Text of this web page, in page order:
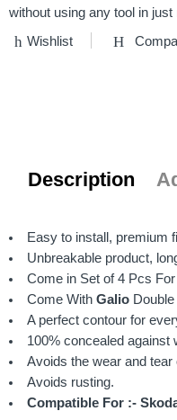
without using any tool in just
Wishlist
Description
Easy to install, premium
Unbreakable product,
Come in Set of 4 Pcs
Come With GalioDouble
A perfect contour for
100% concealed against
Avoids the wear and tear
Avoids rusting.
Compatible For :-